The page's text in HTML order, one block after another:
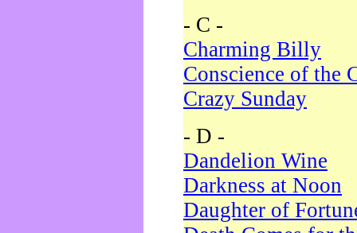
- C -
Charming Billy
Conscience of the
Crazy Sunday
- D -
Dandelion Wine
Darkness at Noon
Daughter of